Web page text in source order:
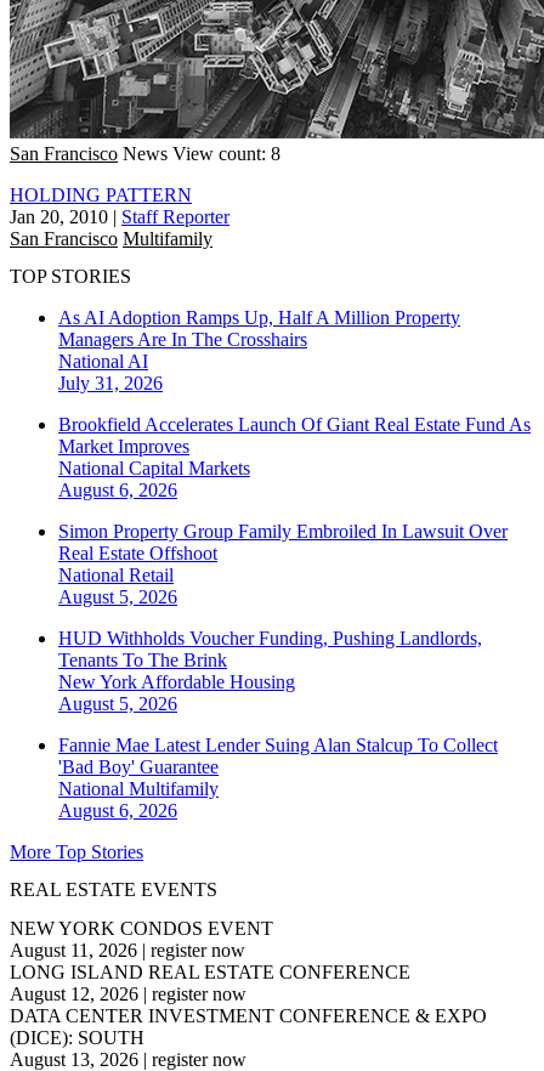
San Francisco News View count: 8
HOLDING PATTERN
Jan 20, 2010 | Staff Reporter
San Francisco Multifamily
TOP STORIES
As AI Adoption Ramps Up, Half A Million Property
Managers Are In The Crosshairs
National AI
July 31, 2026
Brookfield Accelerates Launch Of Giant Real Estate Fund As
Market Improves
National Capital Markets
August 6, 2026
Simon Property Group Family Embroiled In Lawsuit Over
Real Estate Offshoot
National Retail
August 5, 2026
HUD Withholds Voucher Funding, Pushing Landlords,
Tenants To The Brink
New York Affordable Housing
August 5, 2026
Fannie Mae Latest Lender Suing Alan Stalcup To Collect
'Bad Boy' Guarantee
National Multifamily
August 6, 2026
More Top Stories
REAL ESTATE EVENTS
NEW YORK CONDOS EVENT
August 11, 2026 | register now
LONG ISLAND REAL ESTATE CONFERENCE
August 12, 2026 | register now
DATA CENTER INVESTMENT CONFERENCE & EXPO
(DICE): SOUTH
August 13, 2026 | register now